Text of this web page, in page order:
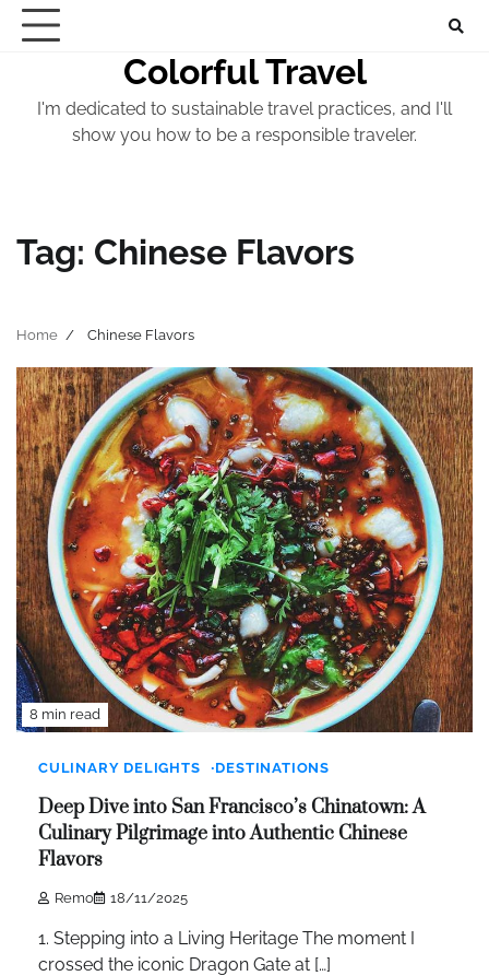
Skip
Colorful Travel
I'm dedicated to sustainable travel practices, and I'll
show you how to be a responsible traveler.
Tag: Chinese Flavors
Home Chinese Flavors
8 min read
CULINARY DELIGHTS DESTINATIONS
Deep Dive into San Francisco’s Chinatown: A
Culinary Pilgrimage into Authentic Chinese
Flavors
Remo 18/11/2025
1. Stepping into a Living Heritage The moment I
crossed the iconic Dragon Gate at […]